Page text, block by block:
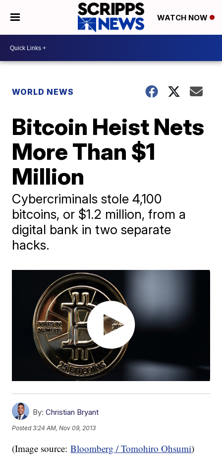
WATCH NOW
WORLD NEWS
Bitcoin Heist Nets
More Than $1
Million
Cybercriminals stole 4,100
bitcoins, or $1.2 million, from a
digital bank in two separate
hacks.
By: Christian Bryant
Posted3:24 AM, Nov 09, 2013
(Image source:Bloomberg / Tomohiro Ohsumi)